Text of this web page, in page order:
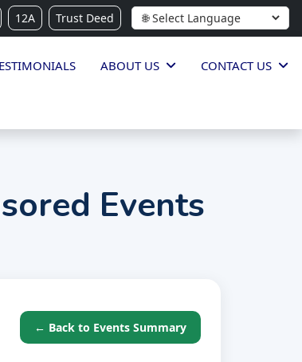
12A Trust Deed
ABOUT US CONTACT US
Events
← Back to Events Summary